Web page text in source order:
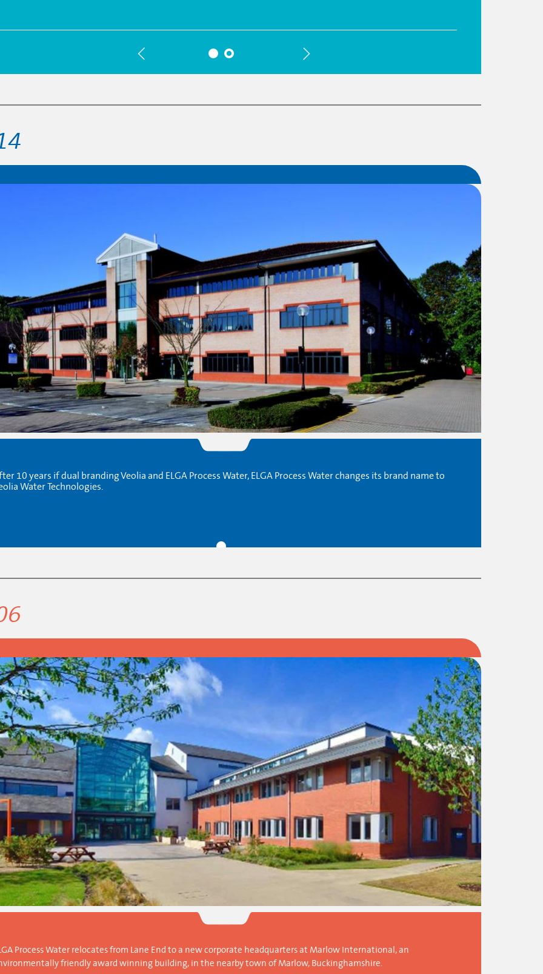
10 years if dual branding Veolia and ELGA Process Water, ELGA Process Water changes its brand name to
Water Technologies.
Process Water relocates from Lane End to a new corporate headquarters at Marlow International, an
friendly award winning building, in the nearby town of Marlow, Buckinghamshire.